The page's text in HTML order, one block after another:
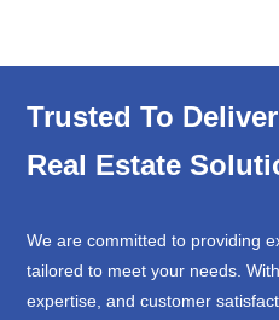
Trusted To
Real Estate
We are committed to providing
tailored to meet your needs.
expertise, and customer